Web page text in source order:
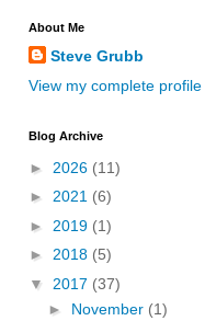
About Me
Steve Grubb
View my complete profile
Blog Archive
► 2026 (11)
► 2021 (6)
► 2019 (1)
► 2018 (5)
▼ 2017 (37)
► November (1)